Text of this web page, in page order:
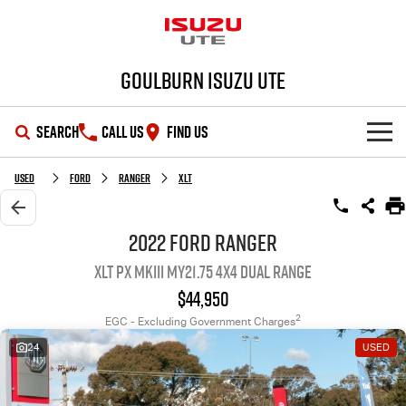
Goulburn Isuzu UTE
SEARCH CALL US FIND US
SHOWROOM
OUR STOCK
Used Cars
Stock Specials
Service Plus
PARTS
Used Ford Ranger XLT
2022 Ford Ranger
XLT PX MkIII MY21.75 4X4 Dual Range
$44,950
EGC - Excluding Government Charges2
24 USED